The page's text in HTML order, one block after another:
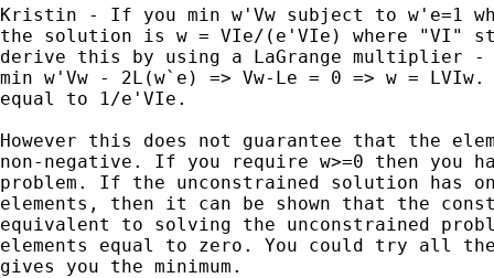
Kristin - If you min w'Vw subject to w'e=1
the solution is w = VIe/(e'VIe) where "VI"
derive this by using a LaGrange multiplier -
min w'Vw - 2L(w`e) => Vw-Le = 0 => w =
equal to 1/e'VIe.
However this does not guarantee that the
non-negative. If you require w>=0 then you
problem. If the unconstrained solution has
elements, then it can be shown that the
equivalent to solving the unconstrained
elements equal to zero. You could try all
gives you the minimum.